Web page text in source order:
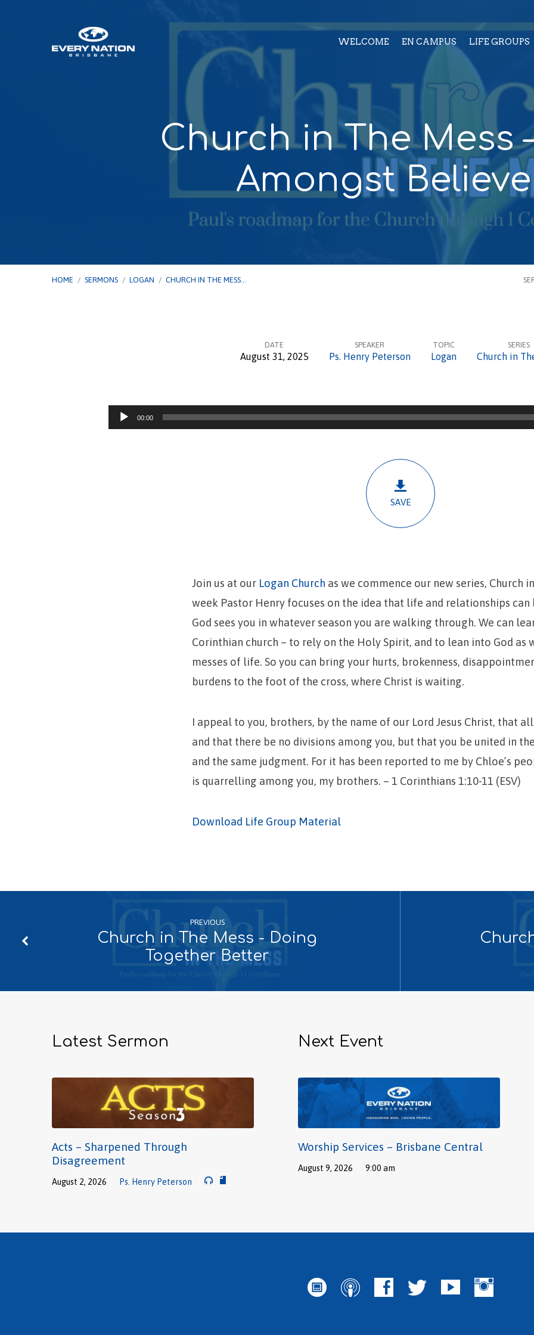
WELCOME EN CAMPUS LIFE GROUPS
Church in The Mess
Amongst
HOME / SERMONS / LOGAN / CHURCH IN THE MESS…
DATE
August 31, 2025
SPEAKER
Ps. Henry Peterson
TOPIC
Logan
SERIES
Church in
Audio
00:00
SAVE
Join us at our Logan Church as we commence our new series, Church
week Pastor Henry focuses on the idea that life and relationships can
God sees you in whatever season you are walking through. We can
Corinthian church – to rely on the Holy Spirit, and to lean into God as
messes of life. So you can bring your hurts, brokenness,
burdens to the foot of the cross, where Christ is waiting.
I appeal to you, brothers, by the name of our Lord Jesus Christ, that
and that there be no divisions among you, but that you be united in
and the same judgment. For it has been reported to me by Chloe’s
is quarrelling among you, my brothers. – 1 Corinthians 1:10-11 (ESV)
Download Life Group Material
PREVIOUS
Church in The Mess - Doing
Together Better
Latest Sermon
Acts – Sharpened Through
Disagreement
August 2, 2026 Ps. Henry Peterson
Next Event
Worship Services – Brisbane Central
August 9, 2026 9:00 am